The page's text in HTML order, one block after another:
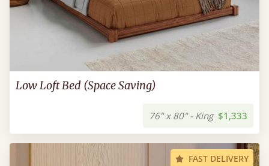
Low Loft Bed (Space Saving)
76" x 80" - King $1,333
FAST DELIVERY